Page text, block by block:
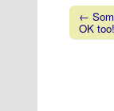
Post
←
OK too!